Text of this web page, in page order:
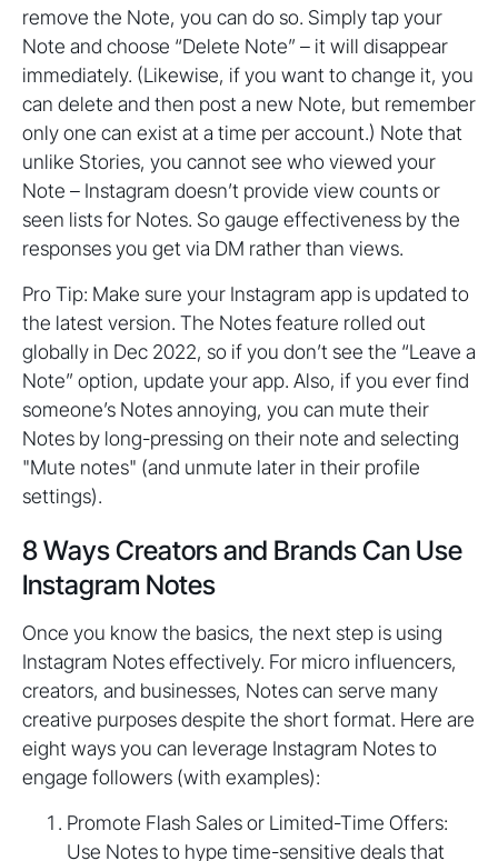
remove the Note, you can do so. Simply tap your
Note and choose “Delete Note” – it will disappear
immediately. (Likewise, if you want to change it, you
can delete and then post a new Note, but remember
only one can exist at a time per account.) Note that
unlike Stories, you cannot see who viewed your
Note – Instagram doesn’t provide view counts or
seen lists for Notes. So gauge effectiveness by the
responses you get via DM rather than views.
Pro Tip: Make sure your Instagram app is updated to
the latest version. The Notes feature rolled out
globally in Dec 2022, so if you don’t see the “Leave a
Note” option, update your app. Also, if you ever find
someone’s Notes annoying, you can mute their
Notes by long-pressing on their note and selecting
"Mute notes" (and unmute later in their profile
settings).
8 Ways Creators and Brands Can Use
Instagram Notes
Once you know the basics, the next step is using
Instagram Notes effectively. For micro influencers,
creators, and businesses, Notes can serve many
creative purposes despite the short format. Here are
eight ways you can leverage Instagram Notes to
engage followers (with examples):
Promote Flash Sales or Limited-Time Offers:
Use Notes to hype time-sensitive deals that